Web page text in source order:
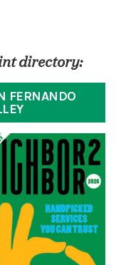
directory:
FERNANDO